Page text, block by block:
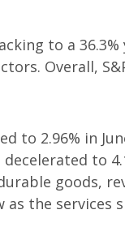
to a
Overall,
to 2.96% in
to
goods,
the services